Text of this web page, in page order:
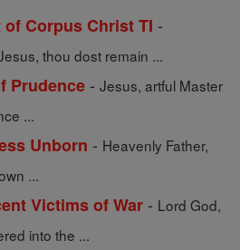
Corpus Christ TI -
thou dost remain ...
Prudence - Jesus, artful Master
...
Unborn - Heavenly Father,
...
Victims of War - Lord God,
into the ...